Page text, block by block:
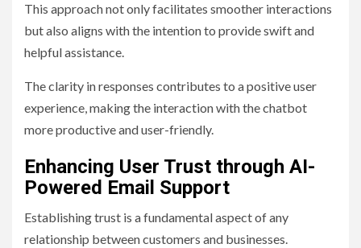
This approach not only facilitates smoother interactions
but also aligns with the intention to provide swift and
helpful assistance.
The clarity in responses contributes to a positive user
experience, making the interaction with the chatbot
more productive and user-friendly.
Enhancing User Trust through AI-
Powered Email Support
Establishing trust is a fundamental aspect of any
relationship between customers and businesses.